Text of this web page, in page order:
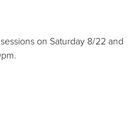
on Saturday 8/22 and